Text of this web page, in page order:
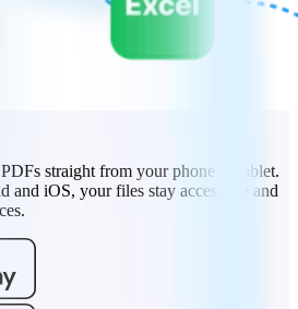
straight from your phone or tablet.
iOS, your files stay accessible and